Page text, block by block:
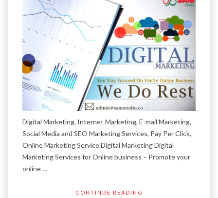
Digital Marketing, Internet Marketing, E-mail Marketing,
Social Media and SEO Marketing Services, Pay Per Click,
Online Marketing Service Digital Marketing Digital
Marketing Services for Online business – Promote your
online …
CONTINUE READING